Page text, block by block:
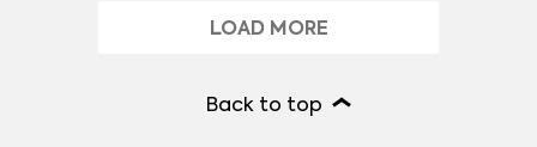
LOAD MORE
Back to top